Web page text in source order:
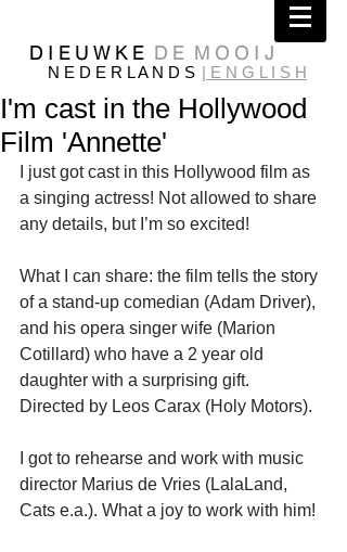
D I E U W K E D E M O O I J
N E D E R L A N D S | E N G L I S H
I'm cast in the Hollywood
Film 'Annette'
I just got cast in this Hollywood film as
a singing actress! Not allowed to share
any details, but I’m so excited!
What I can share: the film tells the story
of a stand-up comedian (Adam Driver),
and his opera singer wife (Marion
Cotillard) who have a 2 year old
daughter with a surprising gift.
Directed by Leos Carax (Holy Motors).
I got to rehearse and work with music
director Marius de Vries (LalaLand,
Cats e.a.). What a joy to work with him!